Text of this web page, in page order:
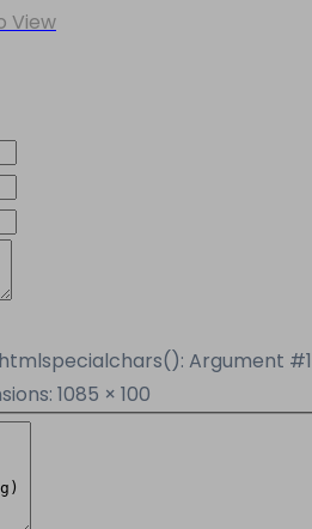
View
Argument
1085 × 100